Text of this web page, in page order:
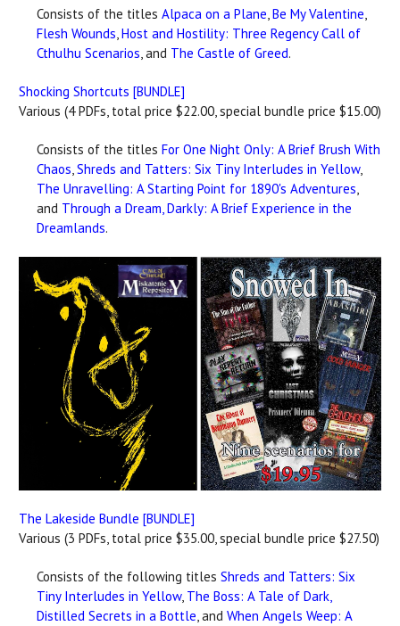
Consists of the titles Alpaca on a Plane Be My Valentine
Flesh Wounds Host and Hostility: Three Regency Call of
Cthulhu Scenarios , and The Castle of Greed.
Shocking Shortcuts [BUNDLE]
Various (4 PDFs, total price $22.00, special bundle price $15.00)
Consists of the titles For One Night Only: A Brief Brush With
Chaos Shreds and Tatters: Six Tiny Interludes in Yellow,
The Unravelling: A Starting Point for 1890's Adventures
and Through a Dream, Darkly: A Brief Experience in the
Dreamlands.
The Lakeside Bundle [BUNDLE]
Various (3 PDFs, total price $35.00, special bundle price $27.50)
Consists of the following titles Shreds and Tatters: Six
Tiny Interludes in Yellow, The Boss: A Tale of Dark,
Distilled Secrets in a Bottle, and When Angels Weep: A